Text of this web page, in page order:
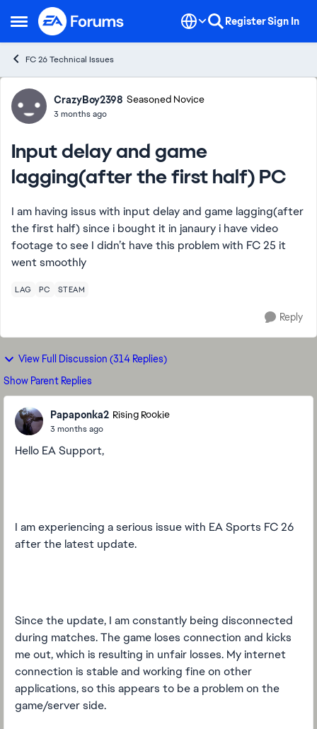
Open Side Menu
Skip to content RegisterSign In
FC 26 Technical Issues
Forum Discussion
CrazyBoy2398 Seasoned Novice
3 months ago
Input delay and game
lagging(after the first half) PC
I am having issus with input delay and game lagging(after
the first half) since i bought it in janaury i have video
footage to see I didn’t have this problem with FC 25 it
went smoothly
LAG PC STEAM
Reply
View Full Discussion (314 Replies)
Show Parent Replies
Papaponka2 Rising Rookie
3 months ago
Hello EA Support,
I am experiencing a serious issue with EA Sports FC 26
after the latest update.
Since the update, I am constantly being disconnected
during matches. The game loses connection and kicks
me out, which is resulting in unfair losses. My internet
connection is stable and working fine on other
applications, so this appears to be a problem on the
game/server side.